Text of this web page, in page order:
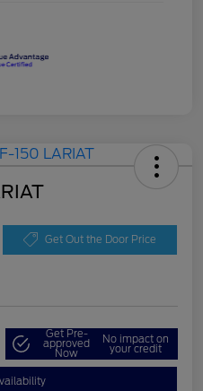
Get Out the Door Price
Get Pre-
approved
Now
No impact on
your credit